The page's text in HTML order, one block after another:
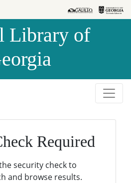
Library of
Required
security check to
and browse results.